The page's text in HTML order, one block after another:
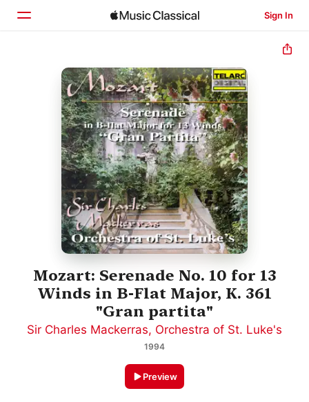
Sign In
Home
Browse
Search
Mozart: Serenade No. 10 for 13
Winds in B-Flat Major, K. 361
"Gran partita"
Sir Charles Mackerras, Orchestra of St. Luke's
1994
Preview